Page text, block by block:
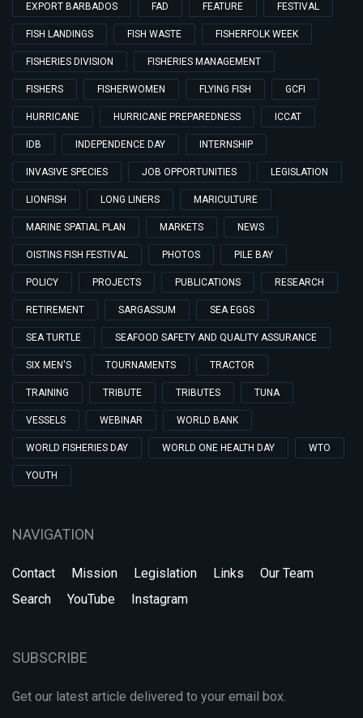
EXPORT BARBADOS FAD FEATURE FESTIVAL
FISH LANDINGS FISH WASTE FISHERFOLK WEEK
FISHERIES DIVISION FISHERIES MANAGEMENT
FISHERS FISHERWOMEN FLYING FISH GCFI
HURRICANE HURRICANE PREPAREDNESS ICCAT
IDB INDEPENDENCE DAY INTERNSHIP
INVASIVE SPECIES JOB OPPORTUNITIES LEGISLATION
LIONFISH LONG LINERS MARICULTURE
MARINE SPATIAL PLAN MARKETS NEWS
OISTINS FISH FESTIVAL PHOTOS PILE BAY
POLICY PROJECTS PUBLICATIONS RESEARCH
RETIREMENT SARGASSUM SEA EGGS
SEA TURTLE SEAFOOD SAFETY AND QUALITY ASSURANCE
SIX MEN'S TOURNAMENTS TRACTOR
TRAINING TRIBUTE TRIBUTES TUNA
VESSELS WEBINAR WORLD BANK
WORLD FISHERIES DAY WORLD ONE HEALTH DAY WTO
YOUTH
NAVIGATION
Contact Mission Legislation Links
Our Team
Search
YouTube Instagram
SUBSCRIBE
Get our latest article delivered to your email box.